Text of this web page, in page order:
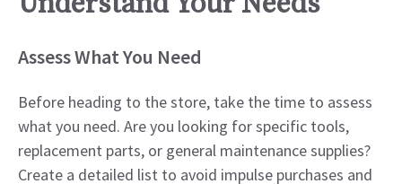
Assess What You Need
Before heading to the store, take the time to assess
what you need. Are you looking for specific tools,
replacement parts, or general maintenance supplies?
Create a detailed list to avoid impulse purchases and